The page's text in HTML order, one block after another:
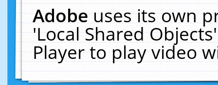
Adobeuses its own
'Local Shared
Player to play video